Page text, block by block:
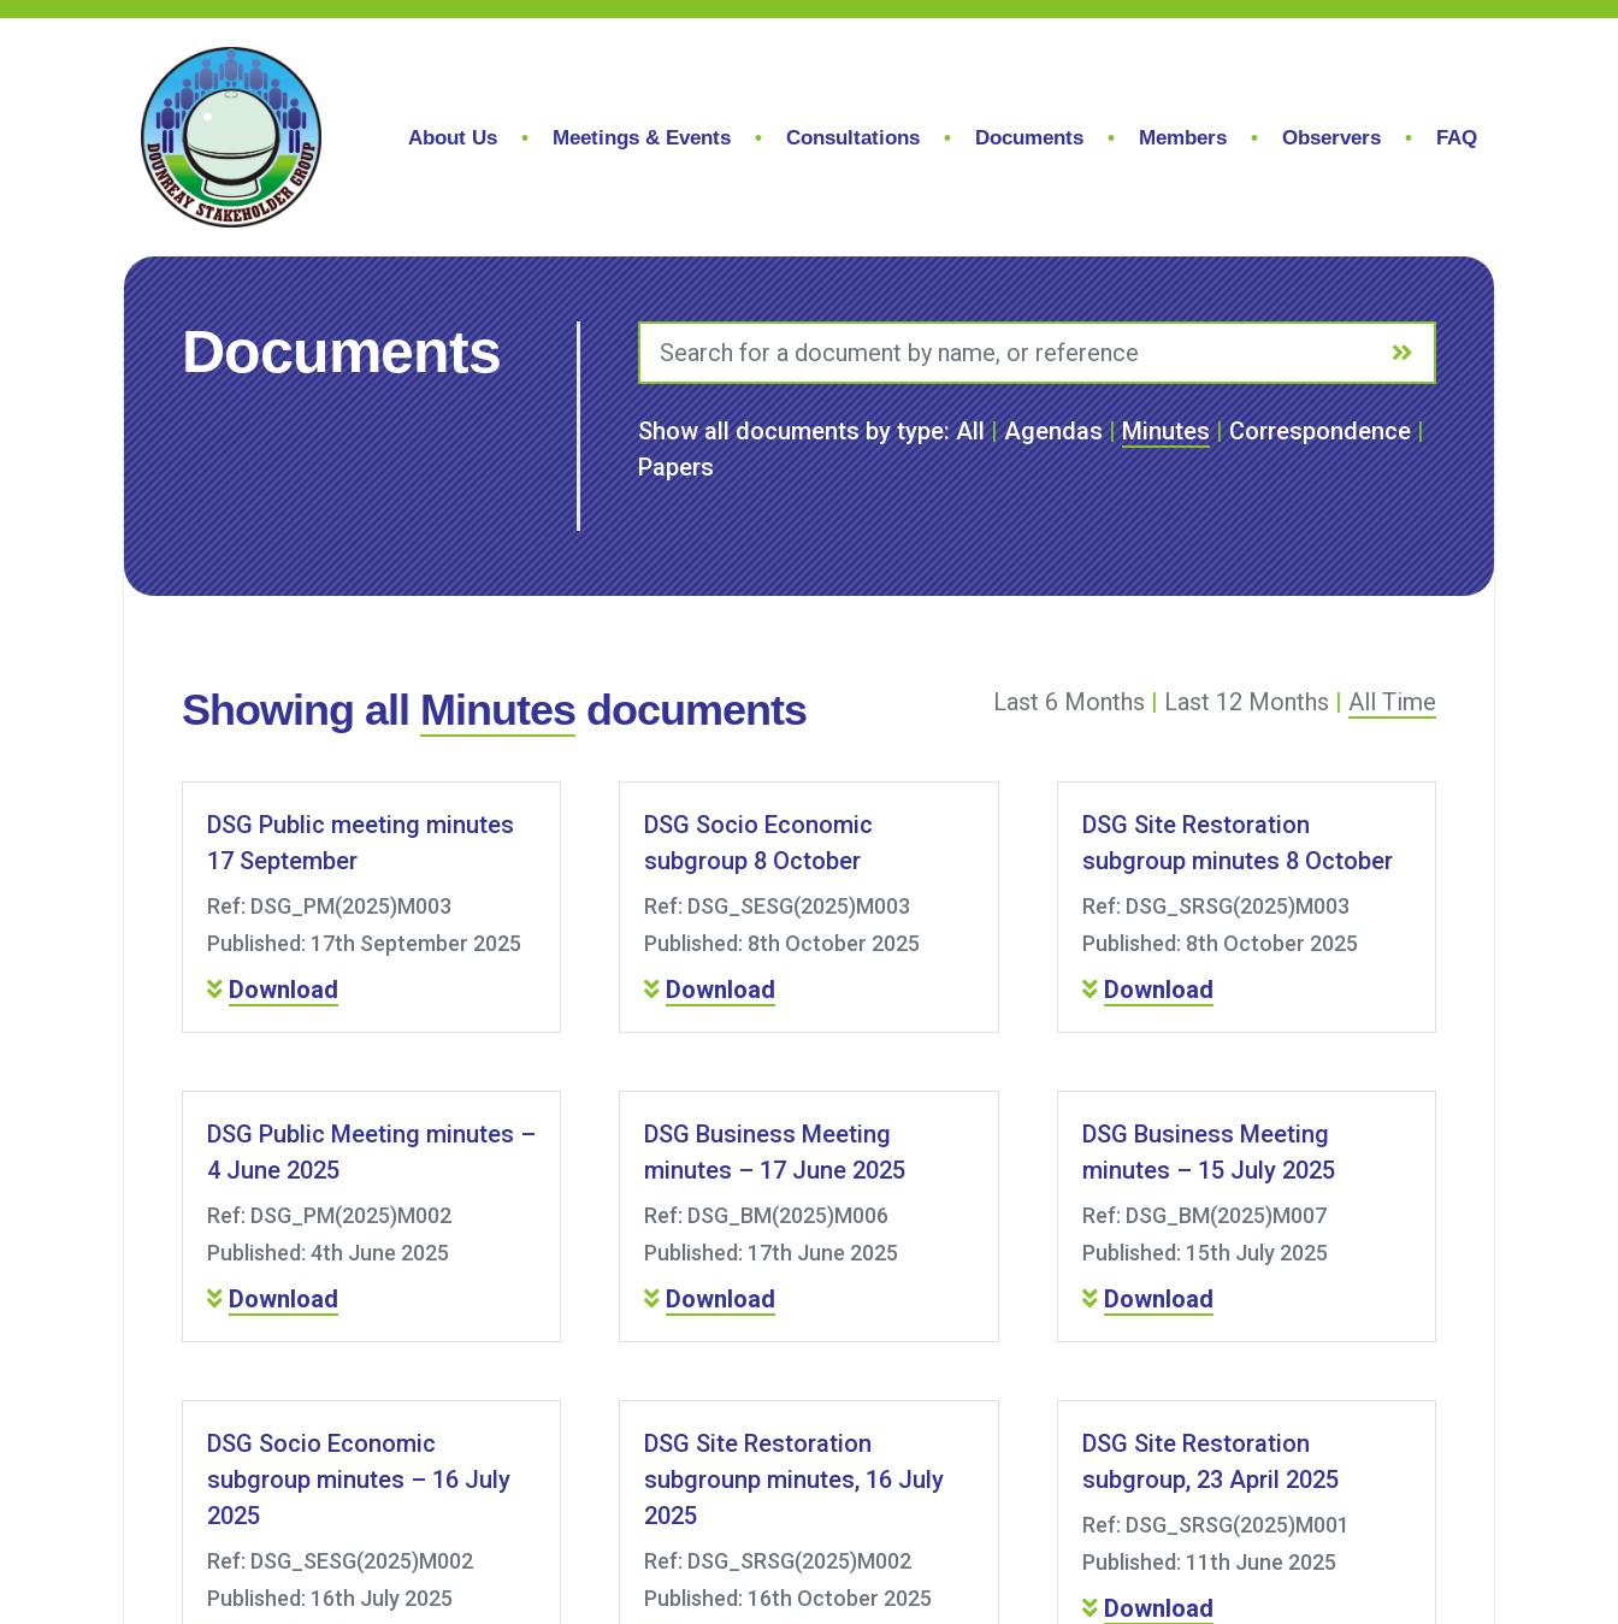
About Us Meetings & Events Consultations Documents Members Observers FAQ
Documents
Show all documents by type:All|Agendas|Minutes|Correspondence|
Papers
Showing all Minutes documents Last 6 Months | Last 12 Months | All Time
DSG Public meeting minutes
17 September
Ref: DSG_PM(2025)M003
Published: 17th September 2025
Download
DSG Socio Economic
subgroup 8 October
Ref: DSG_SESG(2025)M003
Published: 8th October 2025
Download
DSG Site Restoration
subgroup minutes 8 October
Ref: DSG_SRSG(2025)M003
Published: 8th October 2025
Download
DSG Public Meeting minutes –
4 June 2025
Ref: DSG_PM(2025)M002
Published: 4th June 2025
Download
DSG Business Meeting
minutes – 17 June 2025
Ref: DSG_BM(2025)M006
Published: 17th June 2025
Download
DSG Business Meeting
minutes – 15 July 2025
Ref: DSG_BM(2025)M007
Published: 15th July 2025
Download
DSG Socio Economic
subgroup minutes – 16 July
2025
Ref: DSG_SESG(2025)M002
Published: 16th July 2025
DSG Site Restoration
subgrounp minutes, 16 July
2025
Ref: DSG_SRSG(2025)M002
Published: 16th October 2025
DSG Site Restoration
subgroup, 23 April 2025
Ref: DSG_SRSG(2025)M001
Published: 11th June 2025
Download